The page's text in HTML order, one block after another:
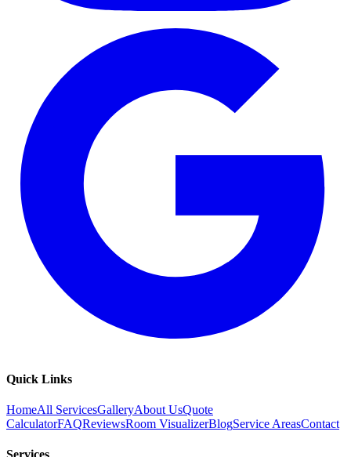
Quick Links
HomeAll ServicesGalleryAbout UsQuote
CalculatorFAQReviewsRoom VisualizerBlogService AreasContact